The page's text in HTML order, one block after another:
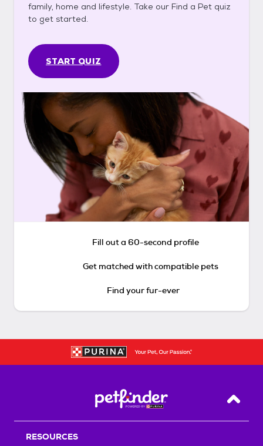
family, home and lifestyle. Take our Find a Pet quiz
to get started.
START QUIZ
Fill out a 60-second profile
Get matched with compatible pets
Find your fur-ever
Back
RESOURCES